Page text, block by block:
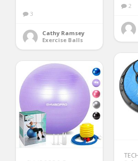
3
Cathy Ramsey
Exercise Balls
2